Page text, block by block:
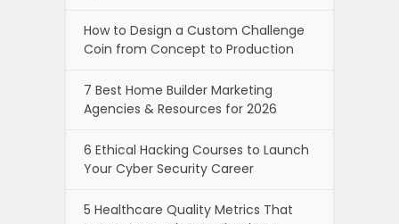
How to Design a Custom Challenge
Coin from Concept to Production
7 Best Home Builder Marketing
Agencies & Resources for 2026
6 Ethical Hacking Courses to Launch
Your Cyber Security Career
5 Healthcare Quality Metrics That